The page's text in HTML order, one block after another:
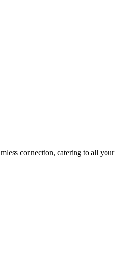
connection, catering to all your